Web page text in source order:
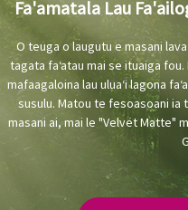
Fa'amatala Lau
O teuga o laugutu e masani
tagata faʻatau mai se ituaiga
mafaagaloina lau uluaʻi lagona
susulu. Matou te fesoasoani ia
masani ai, mai le "Velvet Matte"